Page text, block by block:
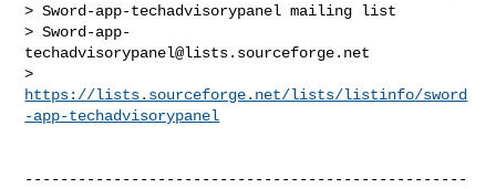
> Sword-app-techadvisorypanel mailing list
> Sword-app-
techadvisorypanel@lists.sourceforge.net
https://lists.sourceforge.net/lists/listinfo/sword
-app-techadvisorypanel
--------------------------------------------------